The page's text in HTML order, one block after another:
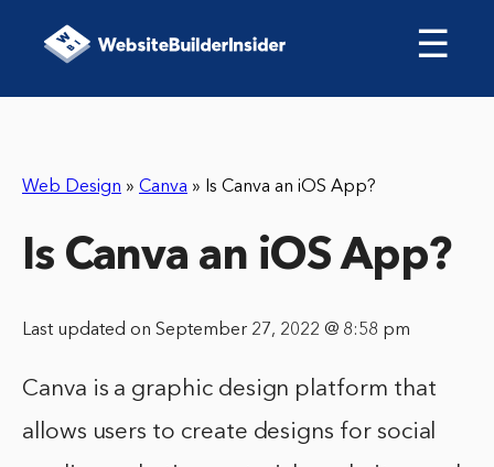
☰
Web Design » Canva » Is Canva an iOS App?
Is Canva an iOS App?
Last updated on September 27, 2022 @ 8:58 pm
Canva is a graphic design platform that
allows users to create designs for social